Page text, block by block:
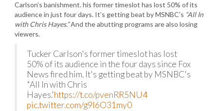
Carlson’s banishment. his former timeslot has lost 50% of its
audience in just four days. It’s getting beat by MSNBC’s “All In
with Chris Hayes.”And the abutting programs are also losing
viewers.
Tucker Carlson's former timeslot has lost
50% of its audience in the four days since Fox
News fired him. It's getting beat by MSNBC's
"All In with Chris
Hayes.'https://t.co/pvenRR5NU4
pic.twitter.com/g9I6O31my0